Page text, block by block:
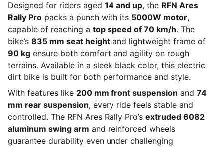
Designed for riders aged 14 and up, the RFN Ares
Rally Pro packs a punch with its 5000W motor,
capable of reaching a top speed of 70 km/h. The
bike’s 835 mm seat height and lightweight frame of
90 kg ensure both comfort and agility on rough
terrains. Available in a sleek black color, this electric
dirt bike is built for both performance and style.
With features like 200 mm front suspension and 74
mm rear suspension, every ride feels stable and
controlled. The RFN Ares Rally Pro’s extruded 6082
aluminum swing arm and reinforced wheels
guarantee durability even under challenging